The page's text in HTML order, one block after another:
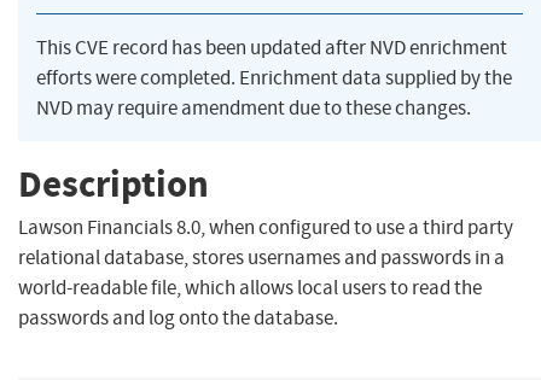
This CVE record has been updated after NVD enrichment
efforts were completed. Enrichment data supplied by the
NVD may require amendment due to these changes.
Description
Lawson Financials 8.0, when configured to use a third party
relational database, stores usernames and passwords in a
world-readable file, which allows local users to read the
passwords and log onto the database.